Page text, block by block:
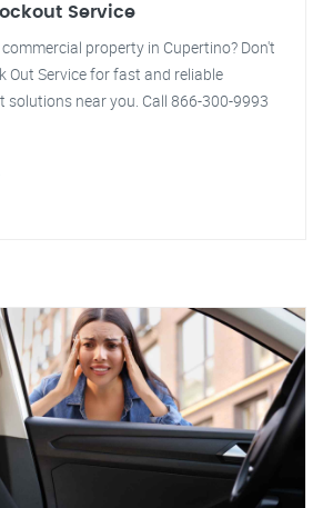
Service
property in Cupertino? Don't
Out Service for fast and reliable
solutions near you. Call 866-300-9993